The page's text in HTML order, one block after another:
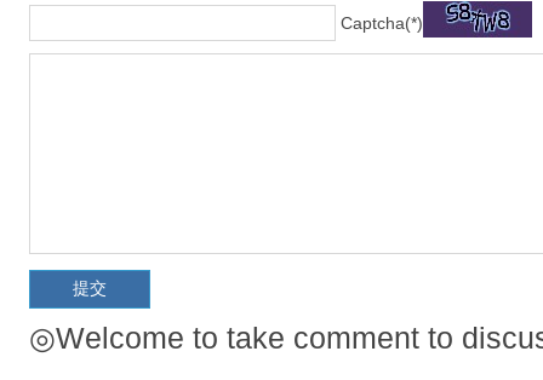
Captcha(*)
◎Welcome to take comment to